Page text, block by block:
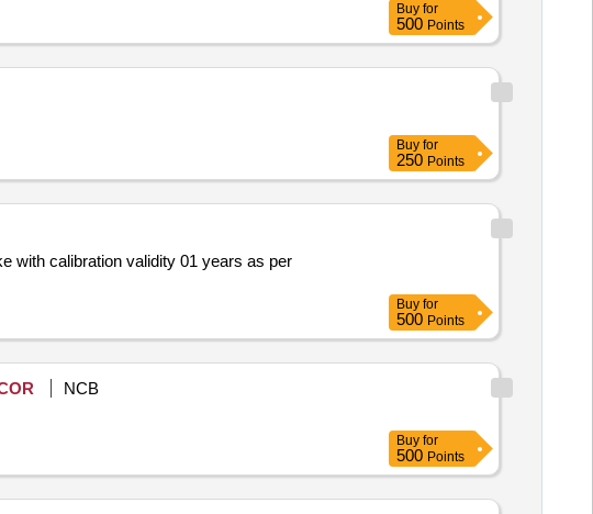
Buy for
500 Points
Buy for
250 Points
with calibration validity 01 years as per
Buy for
500 Points
NCB
Buy for
500 Points